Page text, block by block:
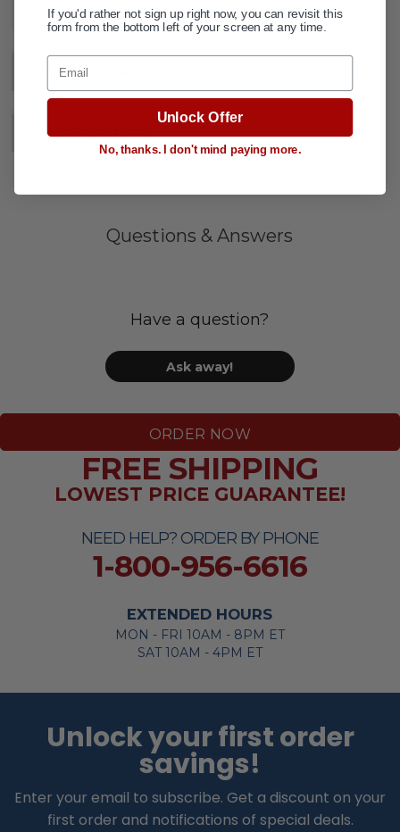
DESCRIPTION
SPECIFICATIONS
Questions & Answers
Have a question?
Ask away!
ORDER NOW
NEED HELP? ORDER BY PHONE
1-800-956-6616
FREE SHIPPING
LOWEST PRICE GUARANTEE!
EXTENDED HOURS
MON - FRI 10AM - 8PM ET
SAT 10AM - 4PM ET
Unlock your first order
savings!
Enter your email to subscribe. Get a discount on your
first order and notifications of special deals.
If you'd rather not sign up right now, you can revisit this
form from the bottom left of your screen at any time.
Email
Unlock Offer
No, thanks. I don't mind paying more.